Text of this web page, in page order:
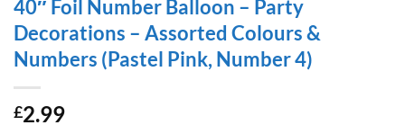
40″ Foil Number Balloon – Party
Decorations – Assorted Colours &
Numbers (Pastel Pink, Number 4)
£2.99